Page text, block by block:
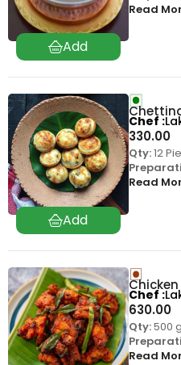
Read
330.00
Qty:12
Read
Chef
630.00
Qty:500
Read
Chef